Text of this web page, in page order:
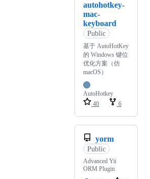
autohotkey-
mac-
keyboard
Public
基于 AutoHotKey
的 Windows 键位
优化方案（仿
macOS）
AutoHotkey
40
6
yorm
Public
Advanced Yii
ORM Plugin